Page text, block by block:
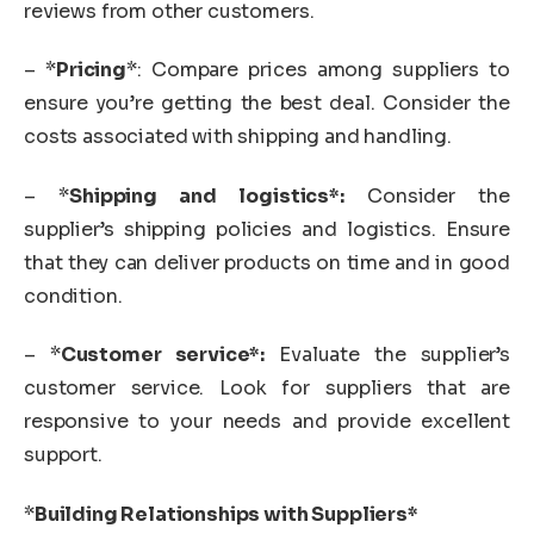
reviews from other customers.
– *Pricing*: Compare prices among suppliers to
ensure you’re getting the best deal. Consider the
costs associated with shipping and handling.
– *Shipping and logistics*:Consider the
supplier’s shipping policies and logistics. Ensure
that they can deliver products on time and in good
condition.
– *Customer service*: Evaluate the supplier’s
customer service. Look for suppliers that are
responsive to your needs and provide excellent
support.
*Building Relationships with Suppliers*